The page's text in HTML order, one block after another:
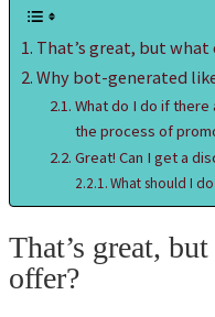
That’s great, but what
Why bot-generated
What do I do if there
the process of
Great! Can I get a
What should I
That’s great,
offer?